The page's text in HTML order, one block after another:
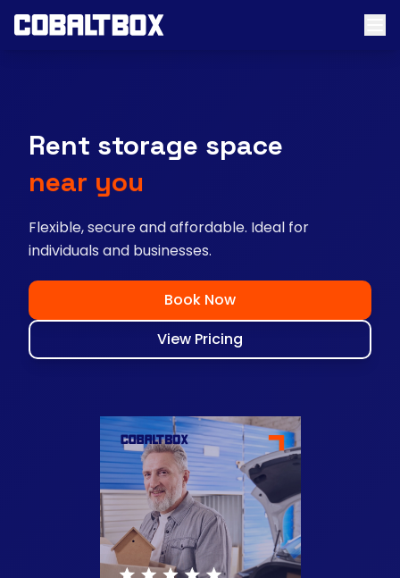
Rent storage space
near you
Flexible, secure and affordable. Ideal for
individuals and businesses.
Book Now
View Pricing